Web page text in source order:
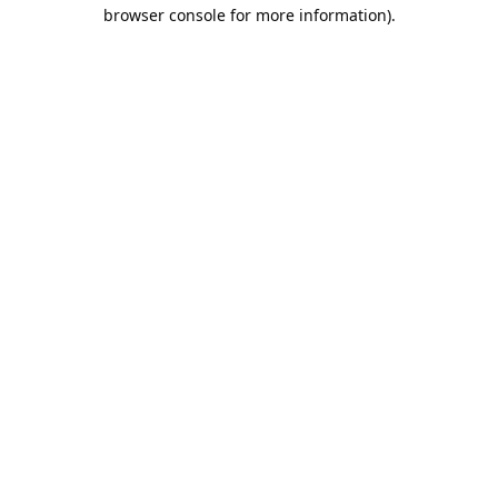
browser console for more information).